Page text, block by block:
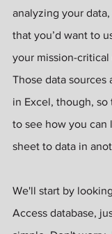
analyzing your
that you’d want to
your mission-critical
Those data sources
in Excel, though, so
to see how you can
sheet to data in
We'll start by
Access database,